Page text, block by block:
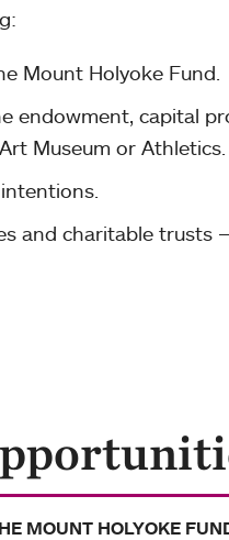
Mount Holyoke Fund.
endowment, capital
Museum or Athletics.
and charitable trusts
MOUNT HOLYOKE